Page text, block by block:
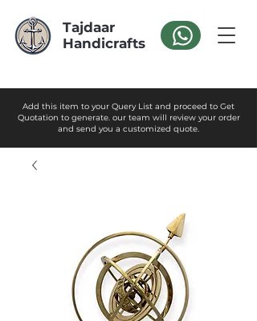
Tajdaar
Handicrafts
Add this item to your Query List and proceed to Get
Quotation to generate. our team will review your order
and send you a customized quote.